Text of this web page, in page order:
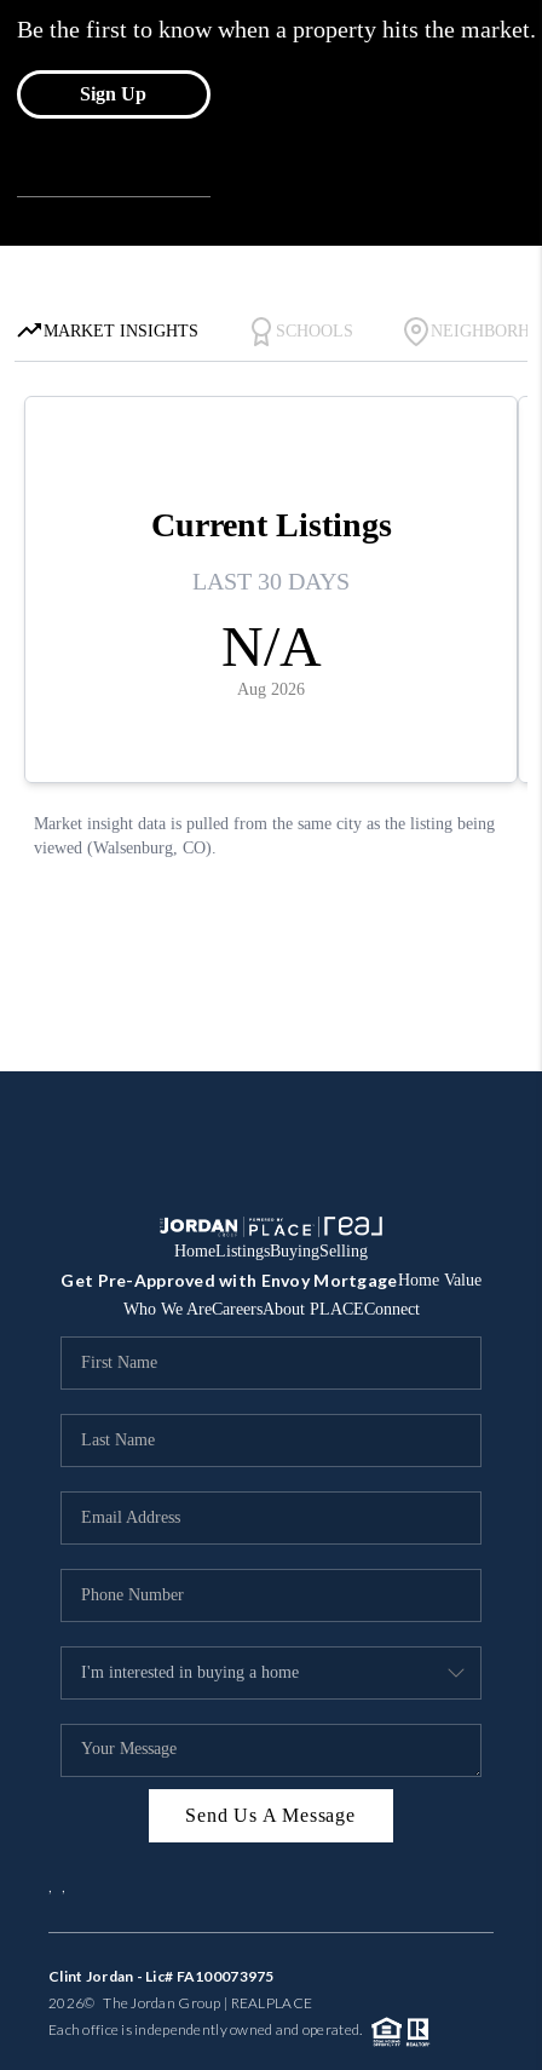
HomeListingsBuyingSelling
Get Pre-Approved with Envoy MortgageHome Value
Who We AreCareersAbout PLACEConnect
Send Us A Message
, ,
Clint Jordan - Lic# FA100073975
2026© The Jordan Group | REALPLACE
Each office is independently owned and operated.